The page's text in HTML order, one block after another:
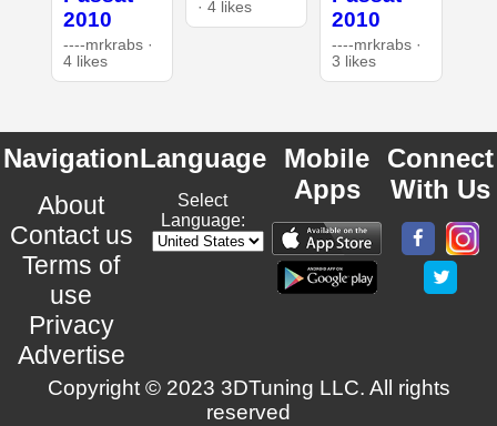
2010
----mrkrabs ·
4 likes
· 4 likes
2010
----mrkrabs ·
3 likes
Navigation
About
Contact us
Terms of
use
Privacy
Advertise
Language
Select
Language:
Mobile
Apps
Connect
With Us
Copyright © 2023 3DTuning LLC. All rights
reserved